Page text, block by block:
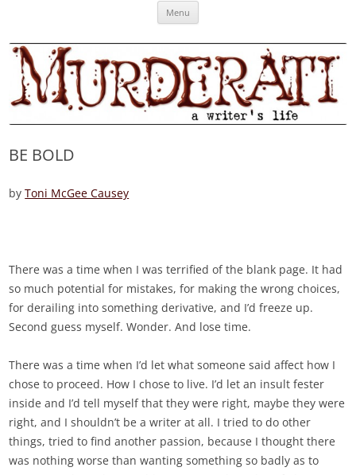
MURDERATI examines critical themes, historical archetypes and trends in
Menu
BE BOLD
byToni McGee Causey
There was a time when I was terrified of the blank page. It had
so much potential for mistakes, for making the wrong choices,
for derailing into something derivative, and I’d freeze up.
Second guess myself. Wonder. And lose time.
There was a time when I’d let what someone said affect how I
chose to proceed. How I chose to live. I’d let an insult fester
inside and I’d tell myself that they were right, maybe they were
right, and I shouldn’t be a writer at all. I tried to do other
things, tried to find another passion, because I thought there
was nothing worse than wanting something so badly as to